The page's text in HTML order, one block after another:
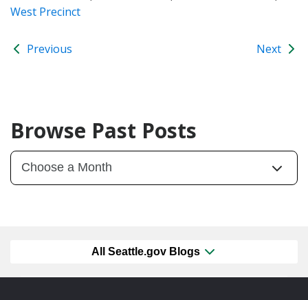
West Precinct
Previous Next
Browse Past Posts
All Seattle.gov Blogs